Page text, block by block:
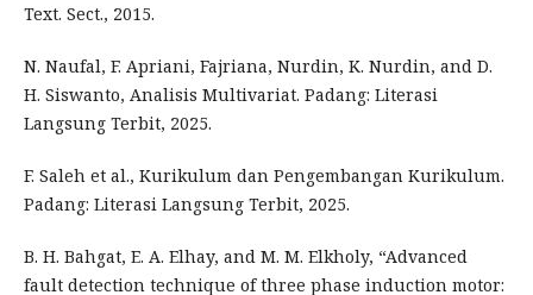
Text. Sect., 2015.
N. Naufal, F. Apriani, Fajriana, Nurdin, K. Nurdin, and D.
H. Siswanto, Analisis Multivariat. Padang: Literasi
Langsung Terbit, 2025.
F. Saleh et al., Kurikulum dan Pengembangan Kurikulum.
Padang: Literasi Langsung Terbit, 2025.
B. H. Bahgat, E. A. Elhay, and M. M. Elkholy, “Advanced
fault detection technique of three phase induction motor: